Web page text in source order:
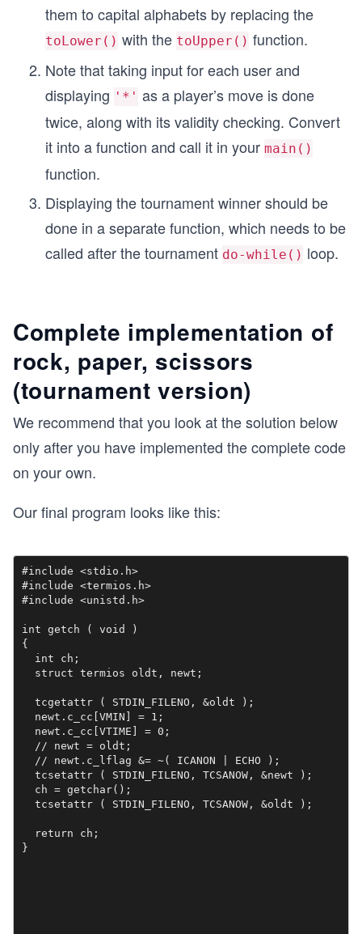
    cout<<"Final Result \n";
cout << "Congratulations! Player one won
  }
  {
    cout<<"\nFinal Result \n";
cout << "Congratulations! Player two won
  }
  else
    cout << "The game is drawn." << endl;
   return 0;
them to capital alphabets by replacing the
toLower() with the toUpper() function.
Note that taking input for each user and
displaying '*' as a player’s move is done
twice, along with its validity checking. Convert
it into a function and call it in your main()
function.
Displaying the tournament winner should be
done in a separate function, which needs to be
called after the tournament do-while() loop.
Complete implementation of
rock, paper, scissors
(tournament version)
We recommend that you look at the solution below
only after you have implemented the complete code
on your own.
Our final program looks like this:
#include <stdio.h>
#include <termios.h>
#include <unistd.h>
int getch ( void )
{
  int ch;
  struct termios oldt, newt;
  tcgetattr ( STDIN_FILENO, &oldt );
  newt.c_cc[VMIN] = 1;
  newt.c_cc[VTIME] = 0;
  // newt = oldt;
  // newt.c_lflag &= ~( ICANON | ECHO );
  tcsetattr ( STDIN_FILENO, TCSANOW, &newt );
  ch = getchar();
  tcsetattr ( STDIN_FILENO, TCSANOW, &oldt );
  return ch;
}